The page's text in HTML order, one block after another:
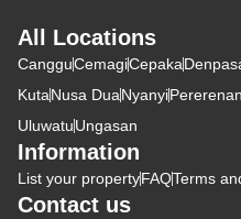
All Locations
CangguCemagiCepaka
KutaNusa DuaNyanyiPererenan
UluwatuUngasan
Information
List your propertyFAQTerms
Contact us